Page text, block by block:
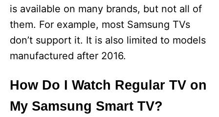
i
d
e
o
is available on many brands, but not all of
them. For example, most Samsung TVs
don’t support it. It is also limited to models
manufactured after 2016.
How Do I Watch Regular TV on
My Samsung Smart TV?